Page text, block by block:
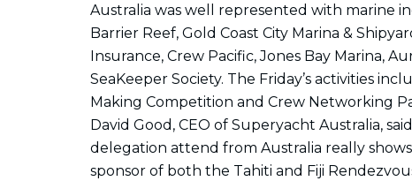
Australia was well represented with marine
Barrier Reef, Gold Coast City Marina &
Insurance, Crew Pacific, Jones Bay Marina,
SeaKeeper Society. The Friday’s activities
Making Competition and Crew Networking
David Good, CEO of Superyacht Australia,
delegation attend from Australia really
sponsor of both the Tahiti and Fiji